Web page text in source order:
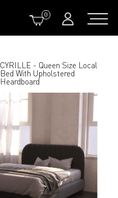
0
CYRILLE - Queen Size Local
Bed With Upholstered
Heardboard